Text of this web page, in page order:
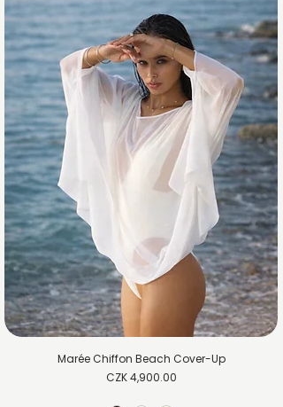
Marée Chiffon Beach Cover-Up
Price
CZK 4,900.00